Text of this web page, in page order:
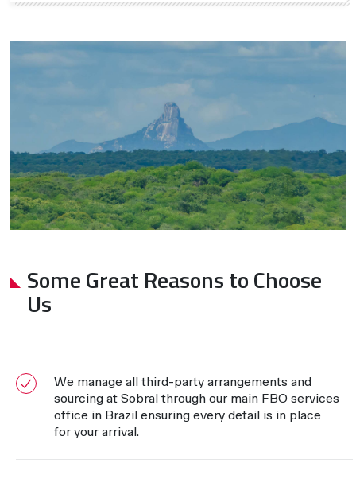
Some Great Reasons to Choose
Us
We manage all third-party arrangements and
sourcing at Sobral through our main FBO services
office in Brazil ensuring every detail is in place
for your arrival.